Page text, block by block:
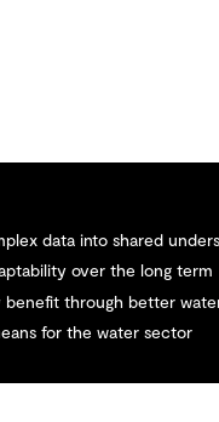
data into shared
over the long term
benefit through better
for the water sector